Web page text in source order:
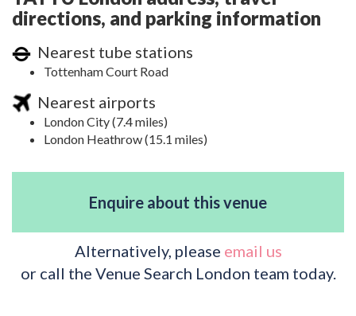
directions, and parking information
Nearest tube stations
Tottenham Court Road
Nearest airports
London City (7.4 miles)
London Heathrow (15.1 miles)
Enquire about this venue
Alternatively, please email us
or call the Venue Search London team today.